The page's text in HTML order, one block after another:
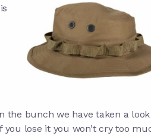
the bunch we have taken a look
you lose it you won’t cry too